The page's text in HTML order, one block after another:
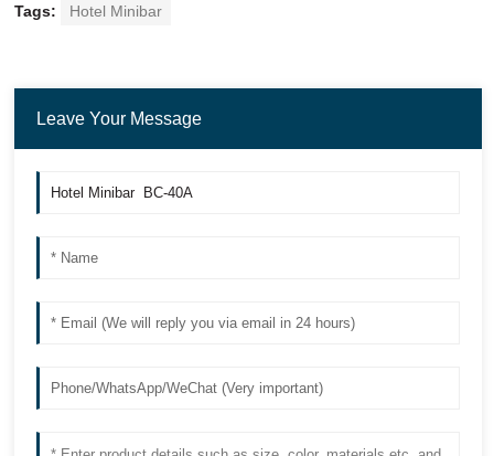
Tags: Hotel Minibar
Leave Your Message